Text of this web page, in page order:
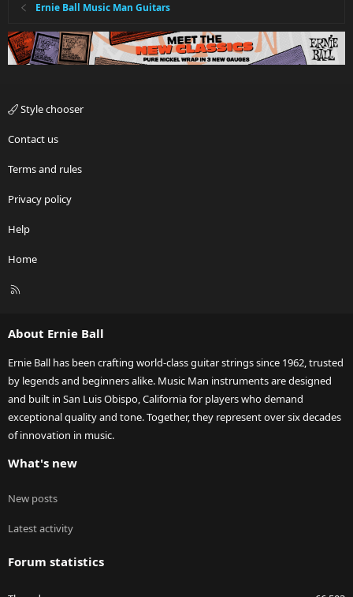
Ernie Ball Music Man Guitars
Style chooser
Contact us
Terms and rules
Privacy policy
Help
Home
R
About Ernie Ball
Ernie Ball has been crafting world-class guitar strings since 1962, trusted
by legends and beginners alike. Music Man instruments are designed
and built in San Luis Obispo, California for players who demand
exceptional quality and tone. Together, they represent over six decades
of innovation in music.
What's new
New posts
Latest activity
Forum statistics